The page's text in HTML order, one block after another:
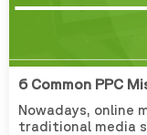
6 Common PPC
Nowadays, online
traditional media